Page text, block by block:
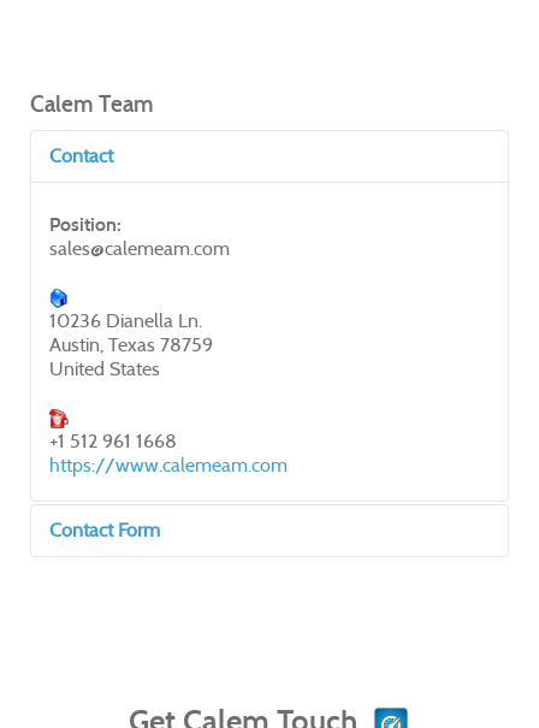
Calem Team
Contact
Position:
sales@calemeam.com
10236 Dianella Ln.
Austin, Texas 78759
United States
+1 512 961 1668
https://www.calemeam.com
Contact Form